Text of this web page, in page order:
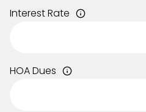
Interest Rate
HOA Dues